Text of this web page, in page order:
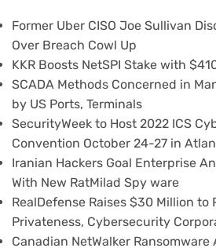
Former Uber CISO Joe Sullivan
Over Breach Cowl Up
KKR Boosts NetSPI Stake with
SCADA Methods Concerned in
by US Ports, Terminals
SecurityWeek to Host 2022 ICS
Convention October 24-27 in
Iranian Hackers Goal Enterprise
With New RatMilad Spy ware
RealDefense Raises $30 Million to
Privateness, Cybersecurity
Canadian NetWalker